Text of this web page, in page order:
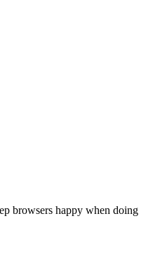
browsers happy when doing